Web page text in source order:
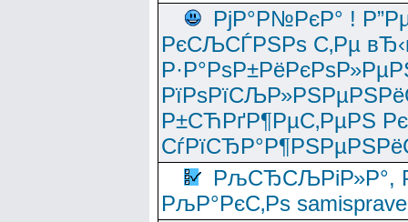
РјР°Р№РєР° !
РєСЉСЃРЅРѕ С‚Рµ
Р±СЋРґР¶РµС‚РµРЅ
РљСЂСЉРіР»Р°,
РљР°РєС‚Рѕ